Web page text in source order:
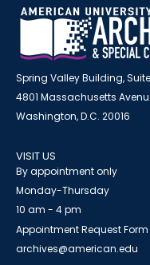
Spring Valley Building,
4801 Massachusetts
Washington, D.C. 20016
VISIT US
By appointment only
Monday-Thursday
10 am - 4 pm
Appointment Request Form
archives@american.edu